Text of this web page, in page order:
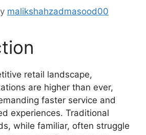
malikshahzadmasood00
retail landscape,
are higher than ever,
faster service and
experiences. Traditional
while familiar, often struggle